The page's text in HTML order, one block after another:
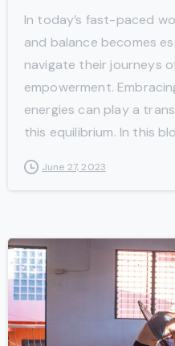
In today’s fast-paced
and balance becomes
navigate their journeys
empowerment.
energies can play a
this equilibrium. In this
June 27, 2023